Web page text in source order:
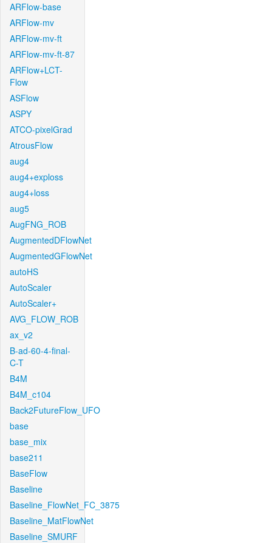
ARFlow-base
ARFlow-mv
ARFlow-mv-ft
ARFlow-mv-ft-87
ARFlow+LCT-
Flow
ASFlow
ASPY
ATCO-pixelGrad
AtrousFlow
aug4
aug4+exploss
aug4+loss
aug5
AugFNG_ROB
AugmentedDFlowNet
AugmentedGFlowNet
autoHS
AutoScaler
AutoScaler+
AVG_FLOW_ROB
ax_v2
B-ad-60-4-final-
C-T
B4M
B4M_c104
Back2FutureFlow_UFO
base
base_mix
base211
BaseFlow
Baseline
Baseline_FlowNet_FC_3875
Baseline_MatFlowNet
Baseline_SMURF